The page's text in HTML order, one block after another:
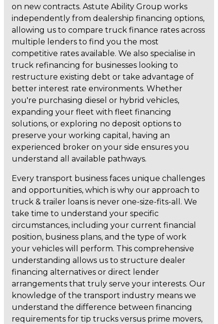
on new contracts. Astute Ability Group works
independently from dealership financing options,
allowing us to compare truck finance rates across
multiple lenders to find you the most
competitive rates available. We also specialise in
truck refinancing for businesses looking to
restructure existing debt or take advantage of
better interest rate environments. Whether
you're purchasing diesel or hybrid vehicles,
expanding your fleet with fleet financing
solutions, or exploring no deposit options to
preserve your working capital, having an
experienced broker on your side ensures you
understand all available pathways.
Every transport business faces unique challenges
and opportunities, which is why our approach to
truck & trailer loans is never one-size-fits-all. We
take time to understand your specific
circumstances, including your current financial
position, business plans, and the type of work
your vehicles will perform. This comprehensive
understanding allows us to structure dealer
financing alternatives or direct lender
arrangements that truly serve your interests. Our
knowledge of the transport industry means we
understand the difference between financing
requirements for tip trucks versus prime movers,